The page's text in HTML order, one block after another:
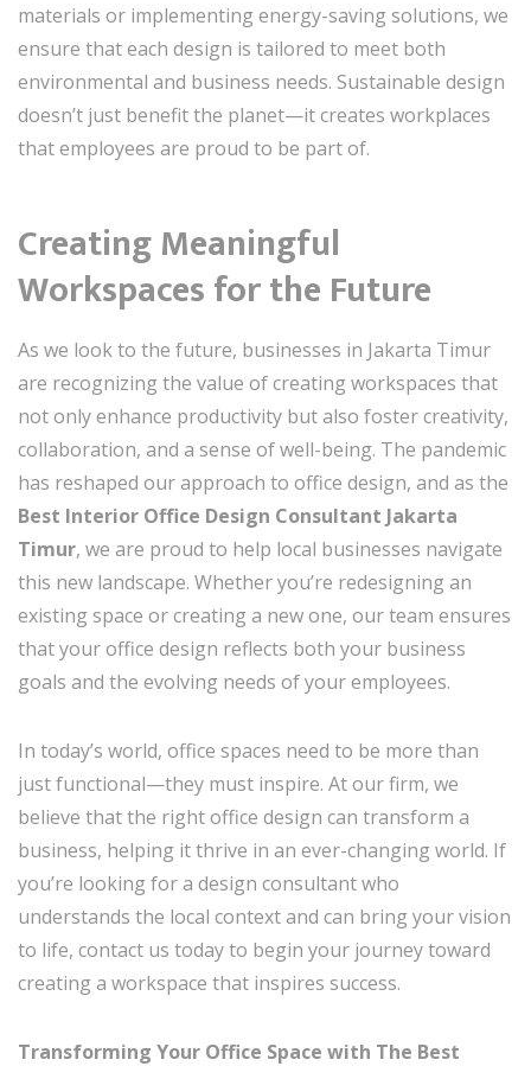
materials or implementing energy-saving solutions, we
ensure that each design is tailored to meet both
environmental and business needs. Sustainable design
doesn’t just benefit the planet—it creates workplaces
that employees are proud to be part of.
Creating Meaningful
Workspaces for the Future
As we look to the future, businesses in Jakarta Timur
are recognizing the value of creating workspaces that
not only enhance productivity but also foster creativity,
collaboration, and a sense of well-being. The pandemic
has reshaped our approach to office design, and as the
Best Interior Office Design Consultant Jakarta
Timur, we are proud to help local businesses navigate
this new landscape. Whether you’re redesigning an
existing space or creating a new one, our team ensures
that your office design reflects both your business
goals and the evolving needs of your employees.
In today’s world, office spaces need to be more than
just functional—they must inspire. At our firm, we
believe that the right office design can transform a
business, helping it thrive in an ever-changing world. If
you’re looking for a design consultant who
understands the local context and can bring your vision
to life, contact us today to begin your journey toward
creating a workspace that inspires success.
Transforming Your Office Space with The Best